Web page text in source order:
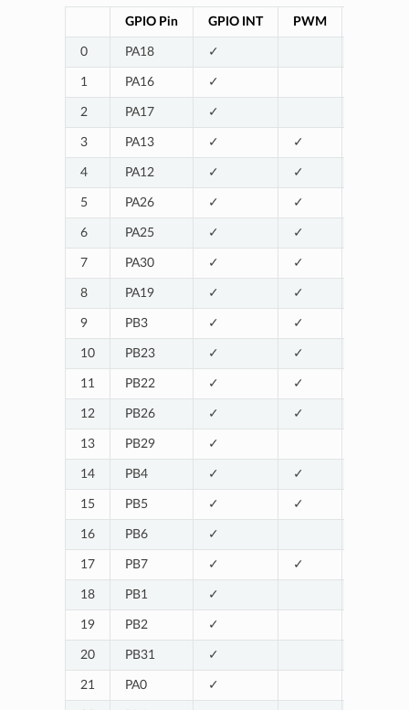
GPIO Pin GPIO INT PWM
0 PA18 ✓
1 PA16 ✓
2 PA17 ✓
3 PA13 ✓ ✓
4 PA12 ✓ ✓
5 PA26 ✓ ✓
6 PA25 ✓ ✓
7 PA30 ✓ ✓
8 PA19 ✓ ✓
9 PB3 ✓ ✓
10 PB23 ✓ ✓
11 PB22 ✓ ✓
12 PB26 ✓ ✓
13 PB29 ✓
14 PB4 ✓ ✓
15 PB5 ✓ ✓
16 PB6 ✓
17 PB7 ✓ ✓
18 PB1 ✓
19 PB2 ✓
20 PB31 ✓
21 PA0 ✓